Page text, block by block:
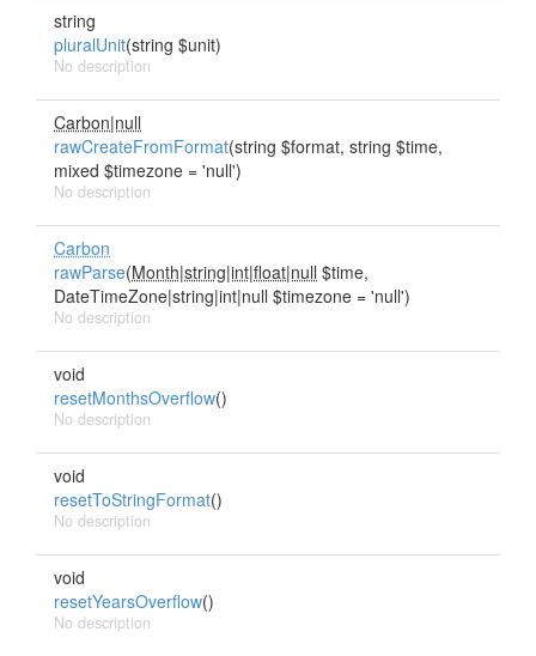
string
pluralUnit(string $unit)
No description
Carbon|null
rawCreateFromFormat(string $format, string $time,
mixed $timezone = 'null')
No description
Carbon
rawParse(Month|string|int|float|null $time,
DateTimeZone|string|int|null $timezone = 'null')
No description
void
resetMonthsOverflow()
No description
void
resetToStringFormat()
No description
void
resetYearsOverflow()
No description